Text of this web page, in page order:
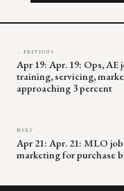
← PREVIOUS
Apr 19: Apr. 19: Ops,
training, servicing,
approaching 3 percent
NEXT →
Apr 21: Apr. 21: MLO
marketing for purchase